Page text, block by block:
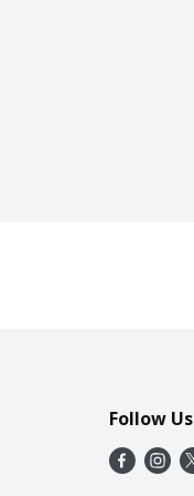
Follow Us